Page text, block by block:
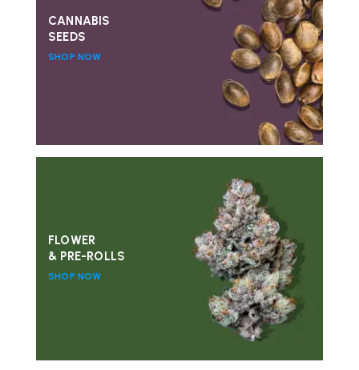
CANNABIS
SEEDS
SHOP NOW
FLOWER
& PRE-ROLLS
SHOP NOW